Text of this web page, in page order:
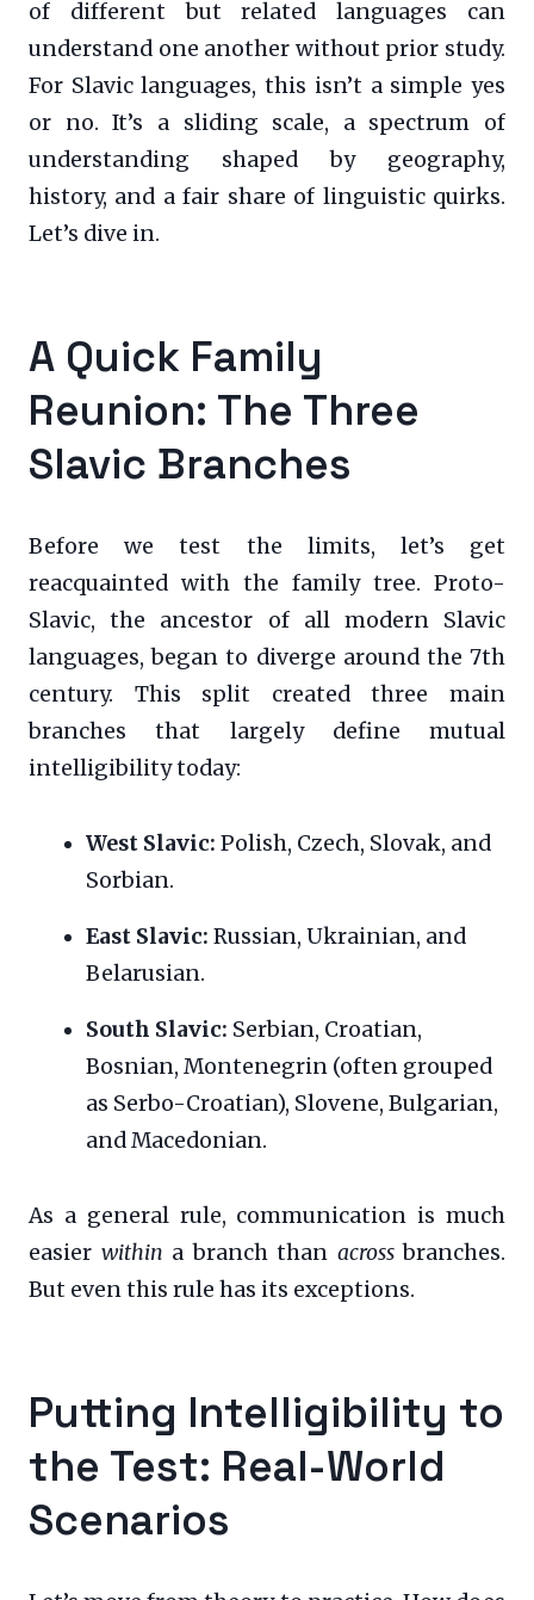
of different but related languages can
understand one another without prior study.
For Slavic languages, this isn’t a simple yes
or no. It’s a sliding scale, a spectrum of
understanding shaped by geography,
history, and a fair share of linguistic quirks.
Let’s dive in.
A Quick Family
Reunion: The Three
Slavic Branches
Before we test the limits, let’s get
reacquainted with the family tree. Proto-
Slavic, the ancestor of all modern Slavic
languages, began to diverge around the 7th
century. This split created three main
branches that largely define mutual
intelligibility today:
West Slavic: Polish, Czech, Slovak, and
Sorbian.
East Slavic: Russian, Ukrainian, and
Belarusian.
South Slavic: Serbian, Croatian,
Bosnian, Montenegrin (often grouped
as Serbo-Croatian), Slovene, Bulgarian,
and Macedonian.
As a general rule, communication is much
easier within a branch than acrossbranches.
But even this rule has its exceptions.
Putting Intelligibility to
the Test: Real-World
Scenarios